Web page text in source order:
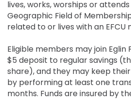
lives, works, worships or
Geographic Field of
related to or lives with an EFCU
Eligible members may join Eglin
$5 deposit to regular savings
share), and they may keep
by performing at least one
months. Funds are insured by